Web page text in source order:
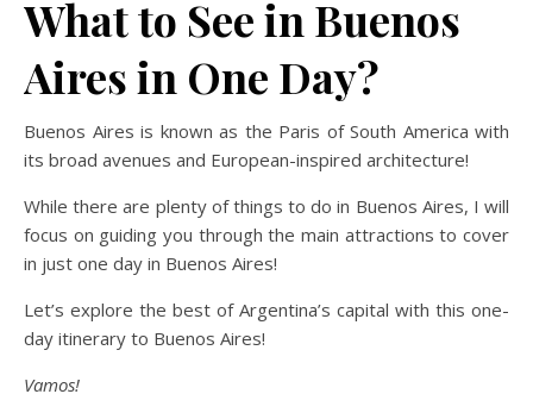
What to See in Buenos
Aires in One Day?
Buenos Aires is known as the Paris of South America with
its broad avenues and European-inspired architecture!
While there are plenty of things to do in Buenos Aires, I will
focus on guiding you through the main attractions to cover
in just one day in Buenos Aires!
Let’s explore the best of Argentina’s capital with this one-
day itinerary to Buenos Aires!
Vamos!